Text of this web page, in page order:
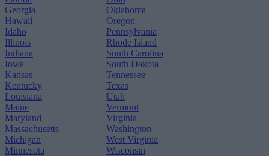
Georgia
Hawaii
Idaho
Illinois
Indiana
Iowa
Kansas
Kentucky
Louisiana
Maine
Maryland
Massachusetts
Michigan
Minnesota
Oklahoma
Oregon
Pennsylvania
Rhode Island
South Carolina
South Dakota
Tennessee
Texas
Utah
Vermont
Virginia
Washington
West Virginia
Wisconsin